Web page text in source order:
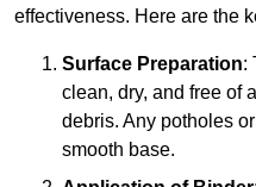
effectiveness. Here are the
Surface Preparation:
clean, dry, and free of
debris. Any potholes
smooth base.